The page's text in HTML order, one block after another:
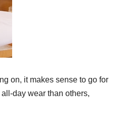
on, it makes sense to go for
day wear than others,